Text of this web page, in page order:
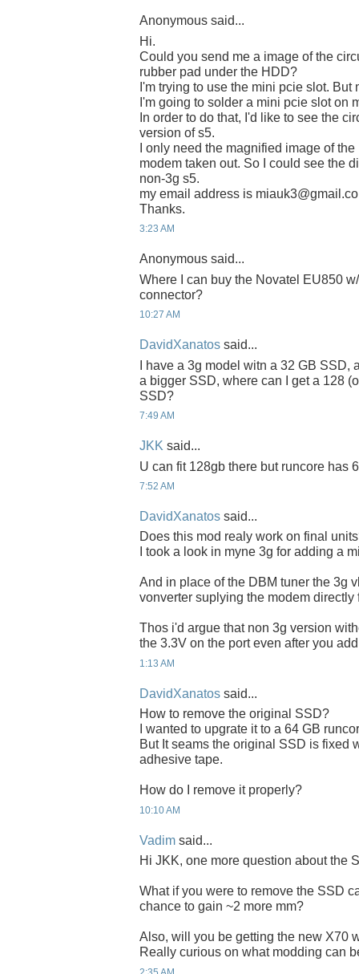
Anonymous said...
Hi.
Could you send me a image of the
rubber pad under the HDD?
I'm trying to use the mini pcie slot.
I'm going to solder a mini pcie slot on
In order to do that, I'd like to see the
version of s5.
I only need the magnified image of
modem taken out. So I could see the
non-3g s5.
my email address is
Thanks.
3:23 AM
Anonymous said...
Where I can buy the Novatel EU850
connector?
10:27 AM
DavidXanatos said...
I have a 3g model witn a 32 GB
a bigger SSD, where can I get a 128
SSD?
7:49 AM
JKK said...
U can fit 128gb there but runcore has
7:52 AM
DavidXanatos said...
Does this mod realy work on final
I took a look in myne 3g for adding a
And in place of the DBM tuner the 3g
vonverter suplying the modem directly
Thos i'd argue that non 3g version
the 3.3V on the port even after you
1:13 AM
DavidXanatos said...
How to remove the original SSD?
I wanted to upgrate it to a 64 GB
But It seams the original SSD is fixed
adhesive tape.
How do I remove it properly?
10:10 AM
Vadim said...
Hi JKK, one more question about the
What if you were to remove the SSD
chance to gain ~2 more mm?
Also, will you be getting the new X70
Really curious on what modding can